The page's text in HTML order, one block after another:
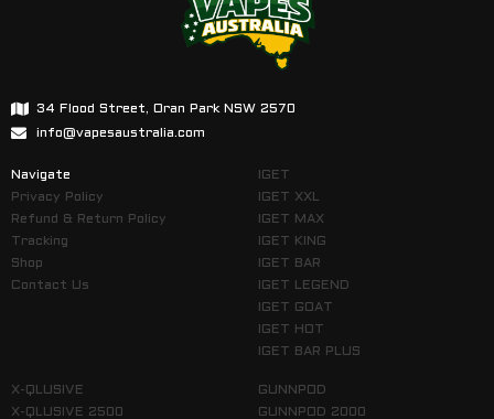
34 Flood Street, Oran Park NSW 2570
info@vapesaustralia.com
Navigate
Privacy Policy
Refund & Return Policy
Tracking
Shop
Contact Us
IGET
IGET XXL
IGET MAX
IGET KING
IGET BAR
IGET LEGEND
IGET GOAT
IGET HOT
IGET BAR PLUS
X-QLUSIVE
X-QLUSIVE 2500
GUNNPOD
GUNNPOD 2000